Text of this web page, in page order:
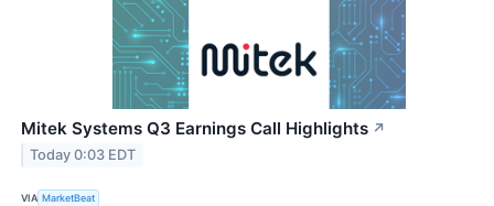
Mitek Systems Q3 Earnings Call Highlights ↗
Today 0:03 EDT
VIA MarketBeat